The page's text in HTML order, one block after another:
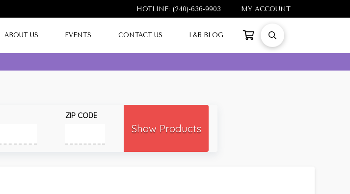
HOTLINE: (240)-636-9903 MY ACCOUNT
ABOUT US EVENTS CONTACT US L&B BLOG
ZIP CODE
Show Products